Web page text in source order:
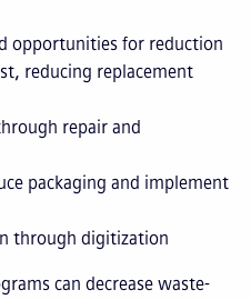
opportunities for reduction
reducing replacement
repair and
packaging and implement
through digitization
can decrease waste-